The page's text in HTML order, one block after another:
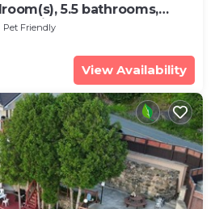
5.5 bathrooms,
Pet Friendly
View Availability